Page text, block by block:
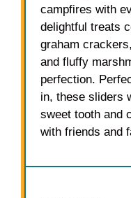
campfires with
delightful treats
graham
and fluffy
perfection.
in, these sliders
sweet tooth and
with friends and